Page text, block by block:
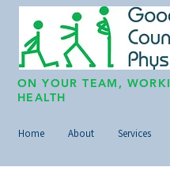
ON YOUR TEAM,
HEALTH
Home About Services